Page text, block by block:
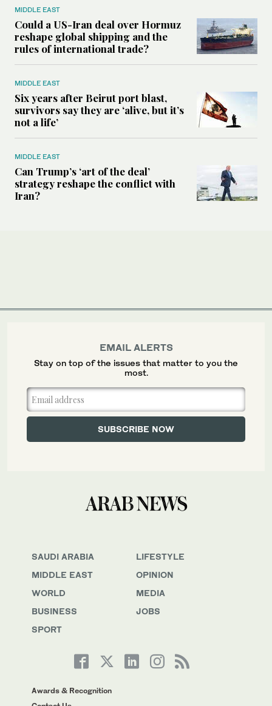
MIDDLE EAST
Could a US-Iran deal over Hormuz
reshape global shipping and the
rules of international trade?
MIDDLE EAST
Six years after Beirut port blast,
survivors say they are ‘alive, but it’s
not a life’
MIDDLE EAST
Can Trump’s ‘art of the deal’
strategy reshape the conflict with
Iran?
SAUDI ARABIA
MIDDLE EAST
WORLD
BUSINESS
SPORT
LIFESTYLE
OPINION
MEDIA
JOBS
Awards & Recognition
EMAIL ALERTS
Stay on top of the issues that matter to you the
most.